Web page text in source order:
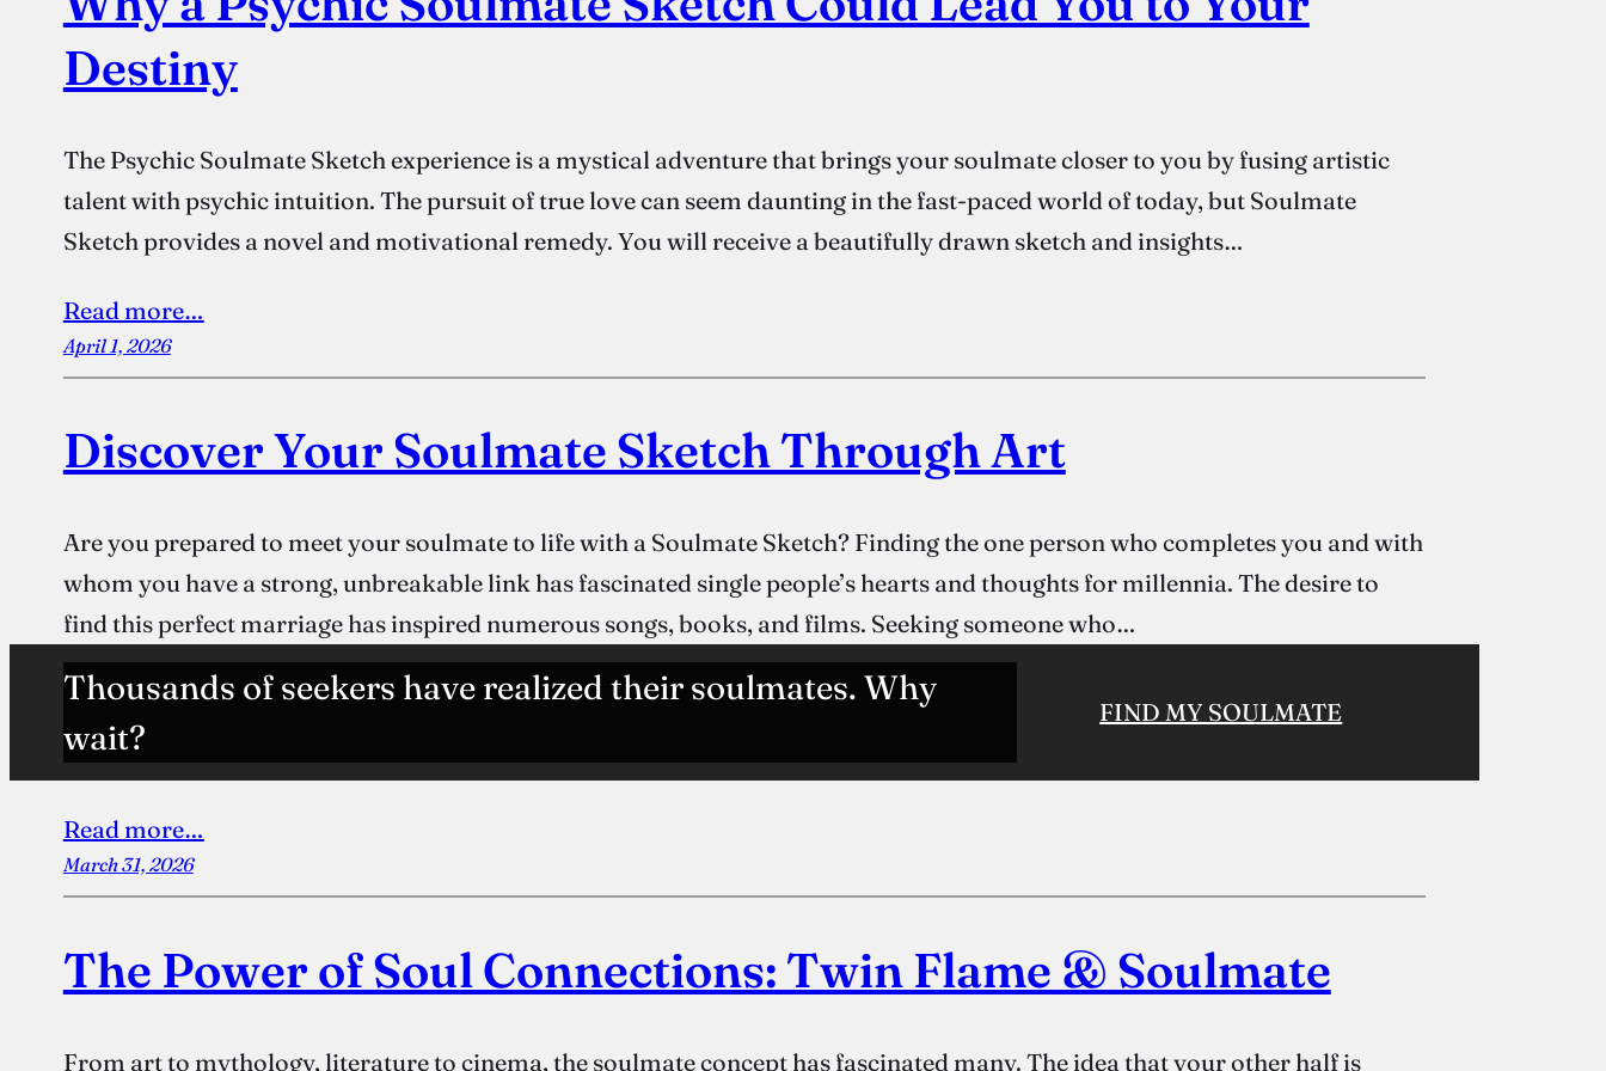
Destiny
The Psychic Soulmate Sketch experience is a mystical adventure that brings your soulmate closer to you by fusing artistic
talent with psychic intuition. The pursuit of true love can seem daunting in the fast-paced world of today, but Soulmate
Sketch provides a novel and motivational remedy. You will receive a beautifully drawn sketch and insights…
Read more…
April 1, 2026
Discover Your Soulmate Sketch Through Art
Are you prepared to meet your soulmate to life with a Soulmate Sketch? Finding the one person who completes you and with
whom you have a strong, unbreakable link has fascinated single people’s hearts and thoughts for millennia. The desire to
find this perfect marriage has inspired numerous songs, books, and films. Seeking someone who…
Thousands of seekers have realized their soulmates. Why
wait?
FIND MY SOULMATE
Read more…
March 31, 2026
The Power of Soul Connections: Twin Flame & Soulmate
From art to mythology, literature to cinema, the soulmate concept has fascinated many. The idea that your other half is